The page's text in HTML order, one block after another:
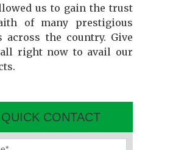
us to gain the trust
of many prestigious
across the country. Give
right now to avail our
QUICK CONTACT